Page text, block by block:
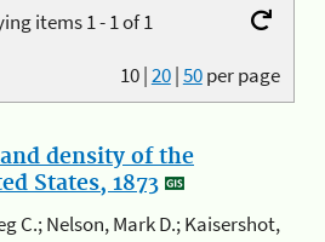
items 1 - 1 of 1
10|20|50per page
density of the
States, 1873
C.; Nelson, Mark D.; Kaisershot,